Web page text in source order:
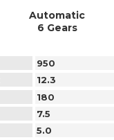
Automatic
6 Gears
950
12.3
180
7.5
5.0